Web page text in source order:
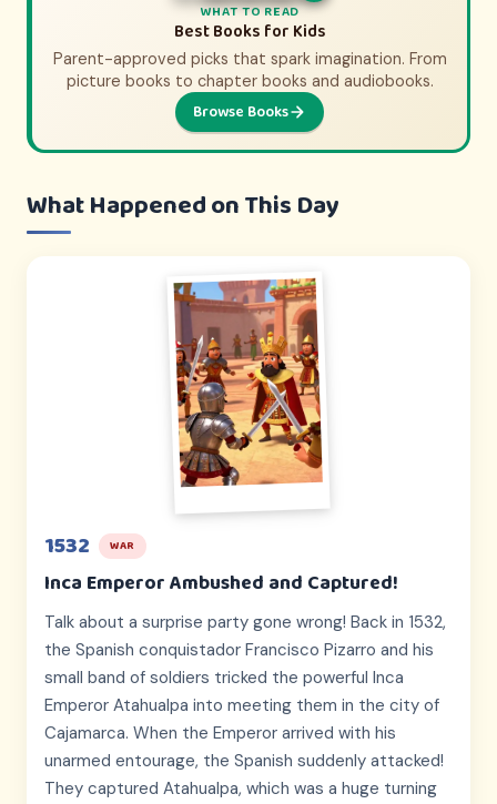
WHAT TO WATCH
History Movies & Shows for Kids
Parent-approved picks that bring history to life.
From animated adventures to epic documentaries.
Browse Picks
WHAT TO READ
Best Books for Kids
Parent-approved picks that spark imagination. From
picture books to chapter books and audiobooks.
Browse Books
What Happened on This Day
1532 WAR
Inca Emperor Ambushed and Captured!
Talk about a surprise party gone wrong! Back in 1532,
the Spanish conquistador Francisco Pizarro and his
small band of soldiers tricked the powerful Inca
Emperor Atahualpa into meeting them in the city of
Cajamarca. When the Emperor arrived with his
unarmed entourage, the Spanish suddenly attacked!
They captured Atahualpa, which was a huge turning